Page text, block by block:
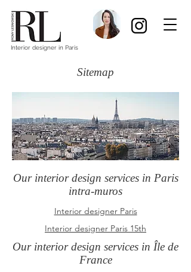
Interior designer in Paris
Sitemap
Our interior design services in Paris
intra-muros
Interior designer Paris
Interior designer Paris 15th
Our interior design services in Île de
France